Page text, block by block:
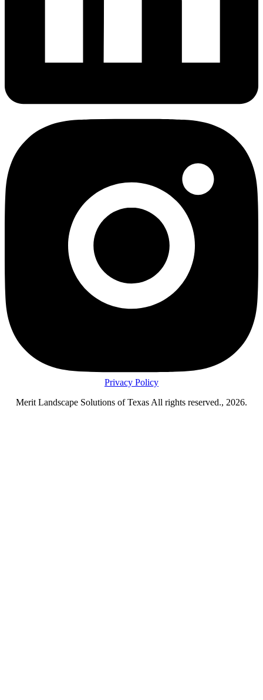
Privacy Policy
Merit Landscape Solutions of Texas All rights reserved., 2026.